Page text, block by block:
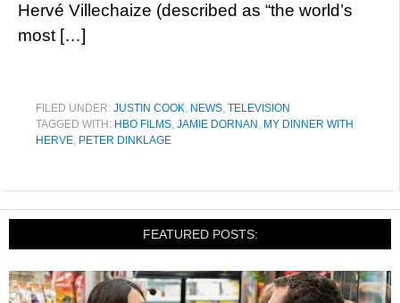
Hervé Villechaize (described as “the world’s
most […]
FILED UNDER: JUSTIN COOK, NEWS, TELEVISION
TAGGED WITH: HBO FILMS, JAMIE DORNAN , MY DINNER WITH
HERVE, PETER DINKLAGE
FEATURED POSTS: